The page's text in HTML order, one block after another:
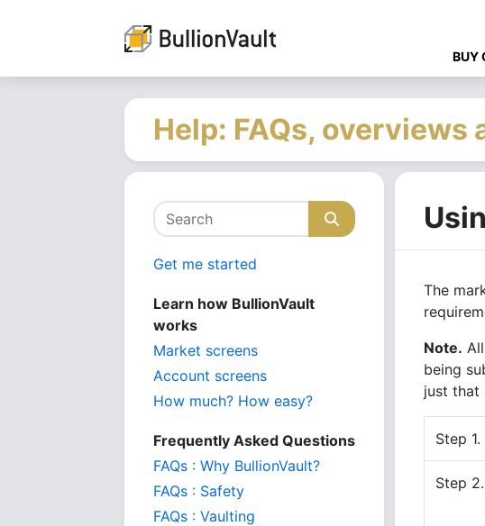
BUY
Help: FAQs, overviews
Get me started
Learn how BullionVault
works
Market screens
Account screens
How much? How easy?
Frequently Asked Questions
FAQs : Why BullionVault?
FAQs : Safety
FAQs : Vaulting
The
Note.
being
just that
Step 1.
Step 2.